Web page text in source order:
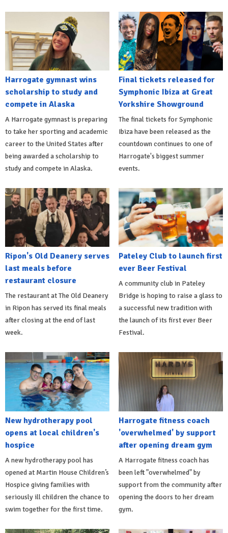
Harrogate gymnast wins
scholarship to study and
compete in Alaska
A Harrogate gymnast is preparing
to take her sporting and academic
career to the United States after
being awarded a scholarship to
study and compete in Alaska.
Final tickets released for
Symphonic Ibiza at Great
Yorkshire Showground
The final tickets for Symphonic
Ibiza have been released as the
countdown continues to one of
Harrogate's biggest summer
events.
Ripon's Old Deanery serves
last meals before
restaurant closure
The restaurant at The Old Deanery
in Ripon has served its final meals
after closing at the end of last
week.
Pateley Club to launch first
ever Beer Festival
A community club in Pateley
Bridge is hoping to raise a glass to
a successful new tradition with
the launch of its first ever Beer
Festival.
New hydrotherapy pool
opens at local children's
hospice
A new hydrotherapy pool has
opened at Martin House Children’s
Hospice giving families with
seriously ill children the chance to
swim together for the first time.
Harrogate fitness coach
'overwhelmed' by support
after opening dream gym
A Harrogate fitness coach has
been left "overwhelmed" by
support from the community after
opening the doors to her dream
gym.